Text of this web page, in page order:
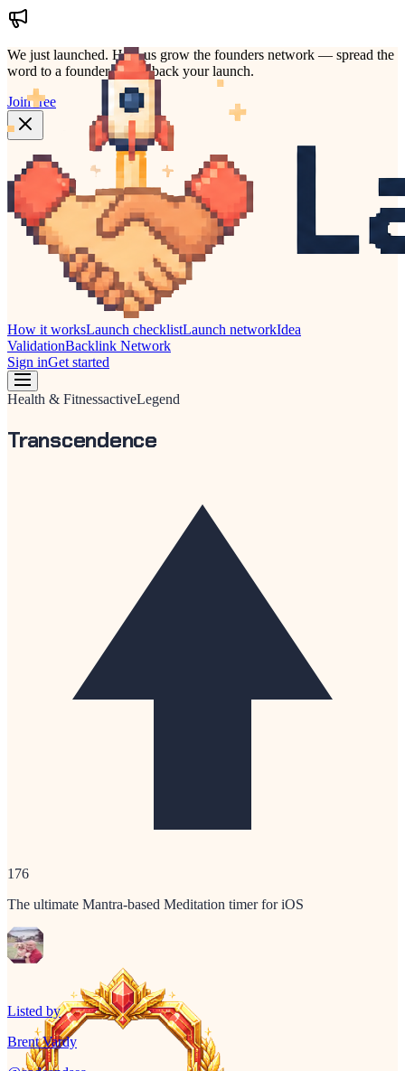
We just launched. Help us grow the founders network — spread the
word to a founder who'd back your launch.
Join free
How it worksLaunch checklistLaunch networkIdea
ValidationBacklink Network
Sign inGet started
Health & FitnessactiveLegend
Transcendence
176
The ultimate Mantra-based Meditation timer for iOS
Listed by
Brent Vardy